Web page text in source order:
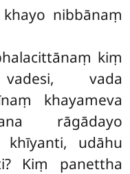
nibbānaṃ
kiṃ
vada
khayameva
rāgādayo
khīyanti, udāhu
Kiṃ panettha